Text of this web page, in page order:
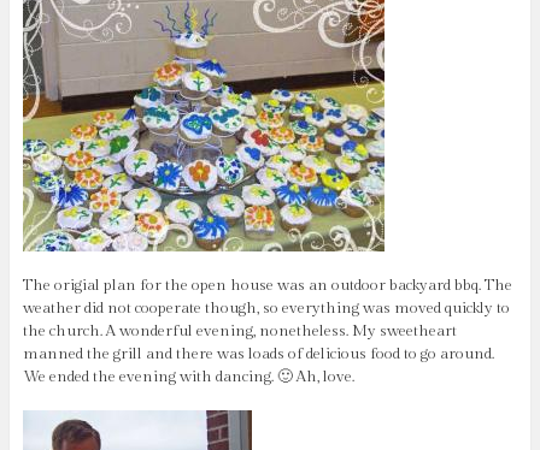
The origial plan for the open house was an outdoor backyard bbq. The
weather did not cooperate though, so everything was moved quickly to
the church. A wonderful evening, nonetheless. My sweetheart
manned the grill and there was loads of delicious food to go around.
We ended the evening with dancing. 🙂 Ah, love.